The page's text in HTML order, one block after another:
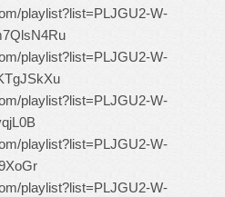
playlist?list=PLJGU2-W-
playlist?list=PLJGU2-W-
playlist?list=PLJGU2-W-
playlist?list=PLJGU2-W-
playlist?list=PLJGU2-W-